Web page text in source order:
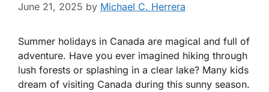
June 21, 2025 by Michael C. Herrera
Summer holidays in Canada are magical and full of
adventure. Have you ever imagined hiking through
lush forests or splashing in a clear lake? Many kids
dream of visiting Canada during this sunny season.